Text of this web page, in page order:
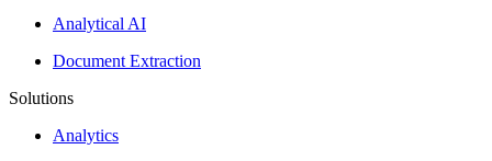
Analytical AI
Document Extraction
Solutions
Analytics